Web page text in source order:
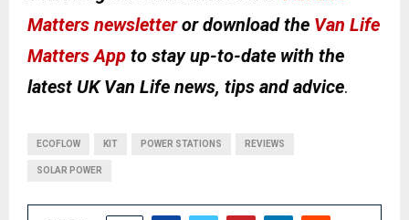
Matters newsletteror download the Van Life
Matters App to stay up-to-date with the
latest UK Van Life news, tips and advice.
ECOFLOW KIT POWER STATIONS REVIEWS
SOLAR POWER